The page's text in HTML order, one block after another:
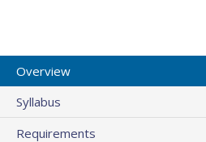
Overview
Syllabus
Requirements